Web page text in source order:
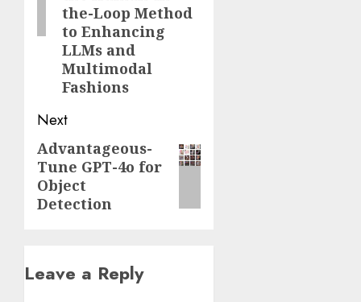
the-Loop Method
to Enhancing
LLMs and
Multimodal
Fashions
Next
Next
post:
Advantageous-
Tune GPT-4o for
Object
Detection
Leave a Reply